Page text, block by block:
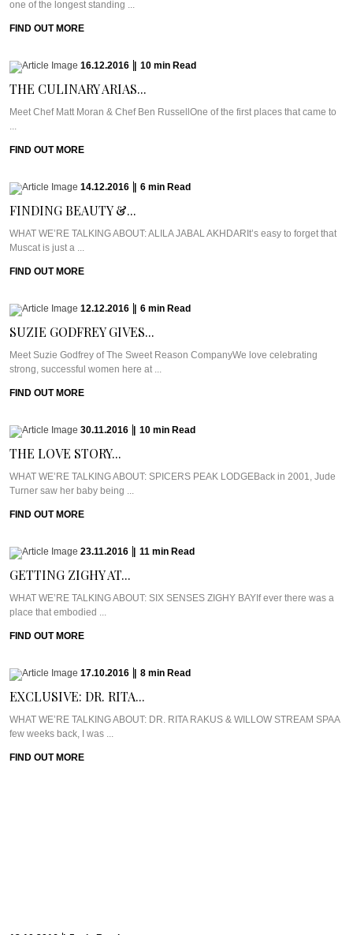
one of the longest standing ...
FIND OUT MORE
16.12.2016 10 min Read
THE CULINARY ARIAS...
Meet Chef Matt Moran & Chef Ben RussellOne of the first places that came to
...
FIND OUT MORE
14.12.2016 6 min Read
FINDING BEAUTY &...
WHAT WE’RE TALKING ABOUT: ALILA JABAL AKHDARIt’s easy to forget that
Muscat is just a ...
FIND OUT MORE
12.12.2016 6 min Read
SUZIE GODFREY GIVES...
Meet Suzie Godfrey of The Sweet Reason CompanyWe love celebrating
strong, successful women here at ...
FIND OUT MORE
30.11.2016 10 min Read
THE LOVE STORY...
WHAT WE’RE TALKING ABOUT: SPICERS PEAK LODGEBack in 2001, Jude
Turner saw her baby being ...
FIND OUT MORE
23.11.2016 11 min Read
GETTING ZIGHY AT...
WHAT WE’RE TALKING ABOUT: SIX SENSES ZIGHY BAYIf ever there was a
place that embodied ...
FIND OUT MORE
17.10.2016 8 min Read
EXCLUSIVE: DR. RITA...
WHAT WE’RE TALKING ABOUT: DR. RITA RAKUS & WILLOW STREAM SPAA
few weeks back, I was ...
FIND OUT MORE